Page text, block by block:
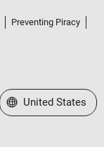
Preventing Piracy
Select a Web Site
United States